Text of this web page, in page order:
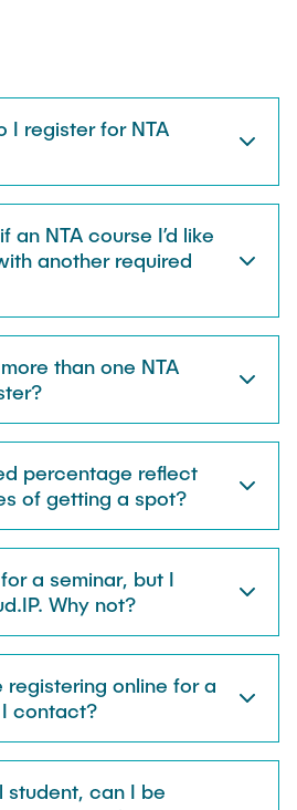
Studies
I register for NTA
an NTA course I’d like
another required
than one NTA
percentage reflect
of getting a spot?
a seminar, but I
Why not?
registering online for a
contact?
student, can I be